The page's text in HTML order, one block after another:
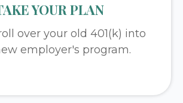
YOUR PLAN
over your old 401(k) into
employer's program.